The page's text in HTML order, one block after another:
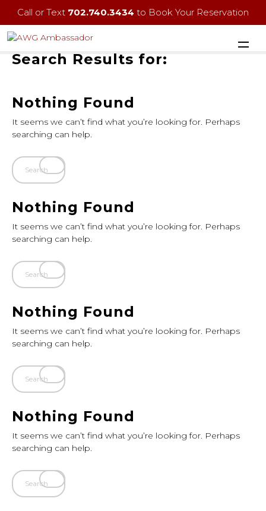
Call or Text 702.740.3434 to Book Your Reservation
Search Results for:
Nothing Found
It seems we can’t find what you’re looking for. Perhaps
searching can help.
Nothing Found
It seems we can’t find what you’re looking for. Perhaps
searching can help.
Nothing Found
It seems we can’t find what you’re looking for. Perhaps
searching can help.
Nothing Found
It seems we can’t find what you’re looking for. Perhaps
searching can help.